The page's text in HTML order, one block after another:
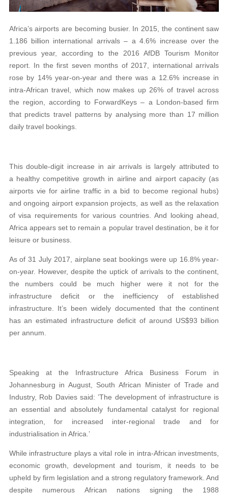
Africa’s airports are becoming busier. In 2015, the continent saw
1.186 billion international arrivals – a 4.6% increase over the
previous year, according to the 2016 AfDB Tourism Monitor
report. In the first seven months of 2017, international arrivals
rose by 14% year-on-year and there was a 12.6% increase in
intra-African travel, which now makes up 26% of travel across
the region, according to ForwardKeys – a London-based firm
that predicts travel patterns by analysing more than 17 million
daily travel bookings.
This double-digit increase in air arrivals is largely attributed to
a healthy competitive growth in airline and airport capacity (as
airports vie for airline traffic in a bid to become regional hubs)
and ongoing airport expansion projects, as well as the relaxation
of visa requirements for various countries. And looking ahead,
Africa appears set to remain a popular travel destination, be it for
leisure or business.
As of 31 July 2017, airplane seat bookings were up 16.8% year-
on-year. However, despite the uptick of arrivals to the continent,
the numbers could be much higher were it not for the
infrastructure deficit or the inefficiency of established
infrastructure. It’s been widely documented that the continent
has an estimated infrastructure deficit of around US$93 billion
per annum.
Speaking at the Infrastructure Africa Business Forum in
Johannesburg in August, South African Minister of Trade and
Industry, Rob Davies said: ’The development of infrastructure is
an essential and absolutely fundamental catalyst for regional
integration, for increased inter-regional trade and for
industrialisation in Africa.’
While infrastructure plays a vital role in intra-African investments,
economic growth, development and tourism, it needs to be
upheld by firm legislation and a strong regulatory framework. And
despite numerous African nations signing the 1988